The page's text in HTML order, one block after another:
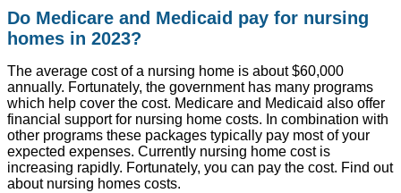
Do Medicare and Medicaid pay for nursing
homes in 2023?
The average cost of a nursing home is about $60,000
annually. Fortunately, the government has many programs
which help cover the cost. Medicare and Medicaid also offer
financial support for nursing home costs. In combination with
other programs these packages typically pay most of your
expected expenses. Currently nursing home cost is
increasing rapidly. Fortunately, you can pay the cost. Find out
about nursing homes costs.